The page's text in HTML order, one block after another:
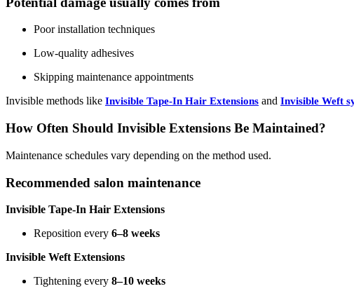
Poor installation techniques
Low-quality adhesives
Skipping maintenance appointments
Invisible methods like Invisible Tape-In Hair Extensions and Invisible Weft
How Often Should Invisible Extensions Be Maintained?
Maintenance schedules vary depending on the method used.
Recommended salon maintenance
Invisible Tape-In Hair Extensions
Reposition every 6–8 weeks
Invisible Weft Extensions
Tightening every 8–10 weeks